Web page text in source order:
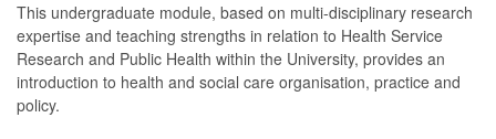
This undergraduate module, based on multi-disciplinary research
expertise and teaching strengths in relation to Health Service
Research and Public Health within the University, provides an
introduction to health and social care organisation, practice and
policy.